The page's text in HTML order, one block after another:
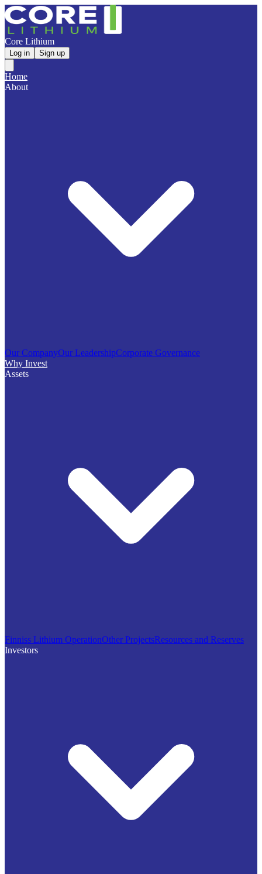
Core Lithium
Log in Sign up
Home
About
Our CompanyOur LeadershipCorporate Governance
Why Invest
Assets
Finniss Lithium OperationOther ProjectsResources and Reserves
Investors